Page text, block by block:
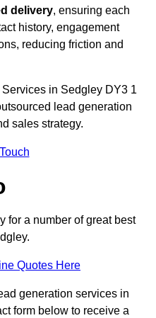
delivery, ensuring each
history, engagement
reducing friction and
in Sedgley DY3 1
lead generation
sales strategy.
for a number of great best
Quotes Here
generation services in
form below to receive a